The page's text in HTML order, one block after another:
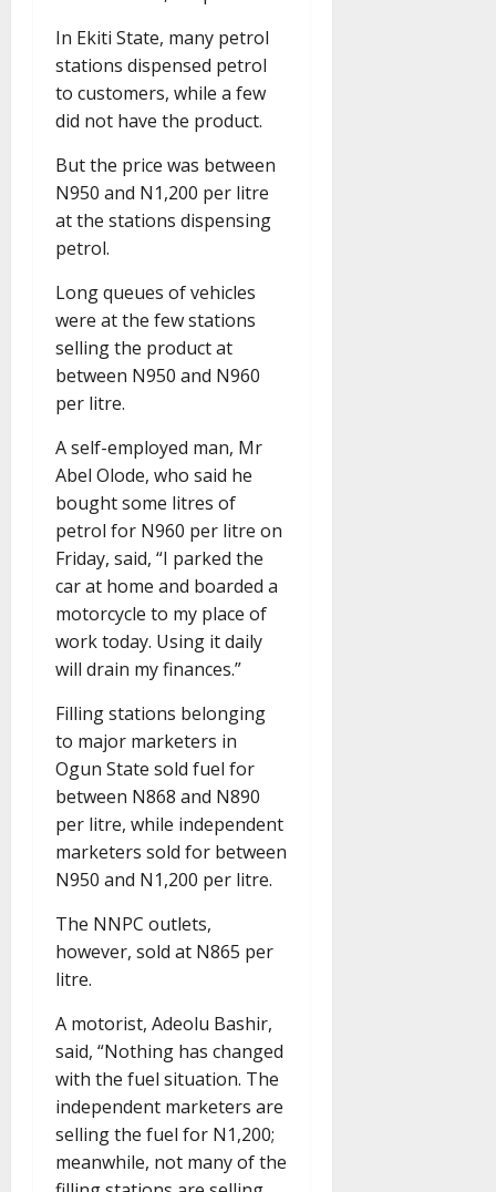
In Ekiti State, many petrol
stations dispensed petrol
to customers, while a few
did not have the product.
But the price was between
N950 and N1,200 per litre
at the stations dispensing
petrol.
Long queues of vehicles
were at the few stations
selling the product at
between N950 and N960
per litre.
A self-employed man, Mr
Abel Olode, who said he
bought some litres of
petrol for N960 per litre on
Friday, said, “I parked the
car at home and boarded a
motorcycle to my place of
work today. Using it daily
will drain my finances.”
Filling stations belonging
to major marketers in
Ogun State sold fuel for
between N868 and N890
per litre, while independent
marketers sold for between
N950 and N1,200 per litre.
The NNPC outlets,
however, sold at N865 per
litre.
A motorist, Adeolu Bashir,
said, “Nothing has changed
with the fuel situation. The
independent marketers are
selling the fuel for N1,200;
meanwhile, not many of the